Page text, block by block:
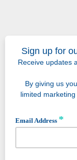
Sign up for
Receive updates
By giving us
limited
Email Address *